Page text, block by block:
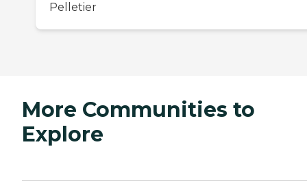
Pelletier
More Communities to
Explore